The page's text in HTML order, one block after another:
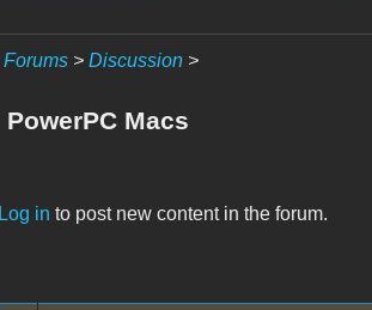
Forums> Discussion>
PowerPC Macs
Log in to post new content in the forum.
Pages